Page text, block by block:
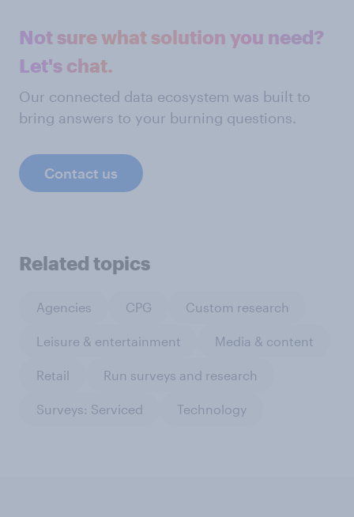
Not sure what solution you need?
Let's chat.
Our connected data ecosystem was built to
bring answers to your burning questions.
Contact us
Related topics
Agencies CPG Custom research
Leisure & entertainment Media & content
Retail Run surveys and research
Surveys: Serviced Technology